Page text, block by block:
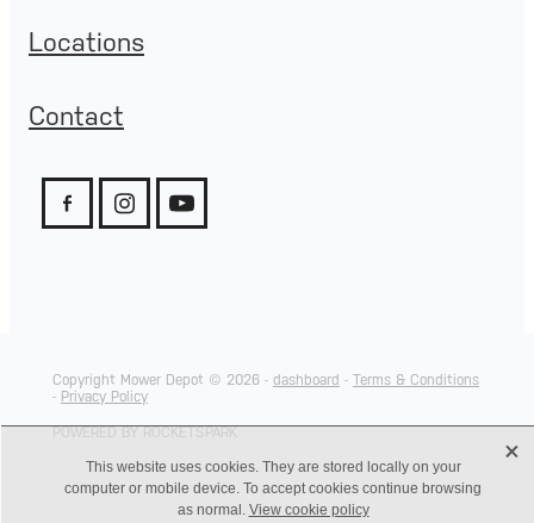
Locations
Contact
Copyright Mower Depot © 2026 - dashboard - Terms & Conditions
- Privacy Policy
POWERED BY ROCKETSPARK
This website uses cookies. They are stored locally on your
computer or mobile device. To accept cookies continue browsing
as normal. View cookie policy
X